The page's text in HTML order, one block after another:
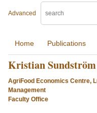
Advanced
Home Publications
Kristian Sundström
AgriFood Economics Centre,
Management
Faculty Office